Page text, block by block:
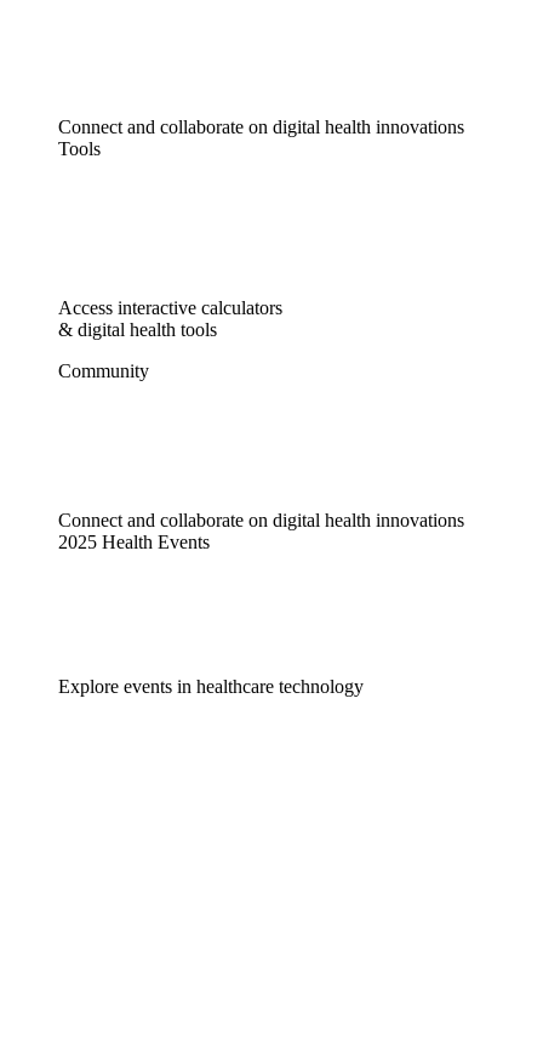
Connect and collaborate on digital health innovations
Tools
Access interactive calculators
& digital health tools
Community
Connect and collaborate on digital health innovations
2025 Health Events
Explore events in healthcare technology